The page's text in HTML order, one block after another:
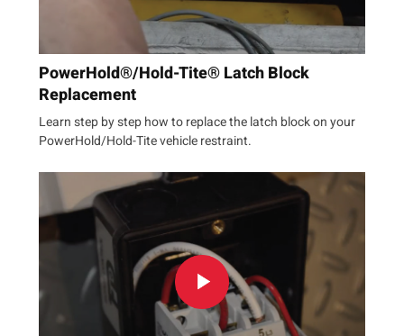
PowerHold®/Hold-Tite® Latch Block
Replacement
Learn step by step how to replace the latch block on your
PowerHold/Hold-Tite vehicle restraint.